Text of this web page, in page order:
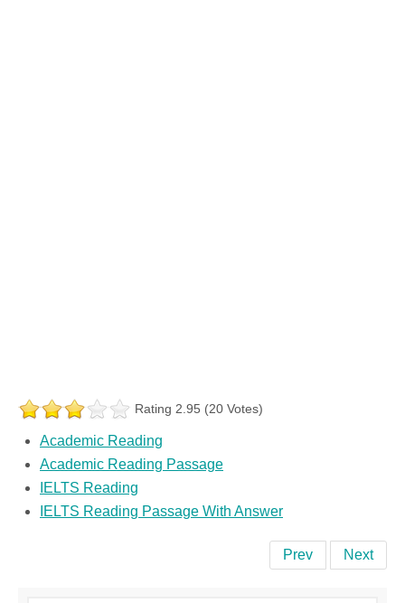
Rating 2.95 (20 Votes)
Academic Reading
Academic Reading Passage
IELTS Reading
IELTS Reading Passage With Answer
Prev Next